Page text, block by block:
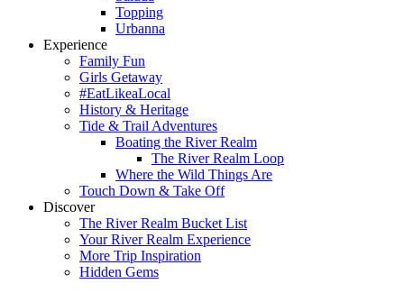
Topping
Urbanna
Experience
Family Fun
Girls Getaway
#EatLikeaLocal
History & Heritage
Tide & Trail Adventures
Boating the River Realm
The River Realm Loop
Where the Wild Things Are
Touch Down & Take Off
Discover
The River Realm Bucket List
Your River Realm Experience
More Trip Inspiration
Hidden Gems